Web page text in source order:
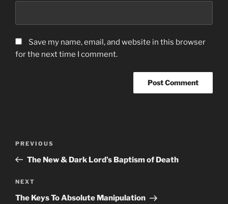
Save my name, email, and website in this browser
for the next time I comment.
Previous
Post
PREVIOUS
The New & Dark Lord’s Baptism of Death
Next
Post
NEXT
The Keys To Absolute Manipulation